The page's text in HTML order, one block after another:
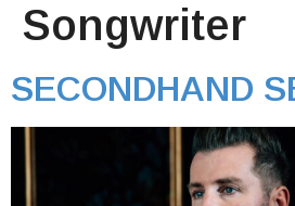
Songwriter
SECONDHAND